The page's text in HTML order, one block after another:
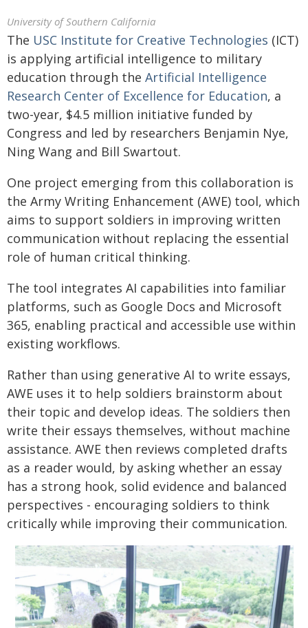
University of Southern California
The USC Institute for Creative Technologies (ICT)
is applying artificial intelligence to military
education through the Artificial Intelligence
Research Center of Excellence for Education, a
two-year, $4.5 million initiative funded by
Congress and led by researchers Benjamin Nye,
Ning Wang and Bill Swartout.
One project emerging from this collaboration is
the Army Writing Enhancement (AWE) tool, which
aims to support soldiers in improving written
communication without replacing the essential
role of human critical thinking.
The tool integrates AI capabilities into familiar
platforms, such as Google Docs and Microsoft
365, enabling practical and accessible use within
existing workflows.
Rather than using generative AI to write essays,
AWE uses it to help soldiers brainstorm about
their topic and develop ideas. The soldiers then
write their essays themselves, without machine
assistance. AWE then reviews completed drafts
as a reader would, by asking whether an essay
has a strong hook, solid evidence and balanced
perspectives - encouraging soldiers to think
critically while improving their communication.